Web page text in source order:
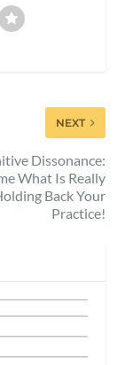
NEXT
Dissonance:
What Is Really
Back Your
Practice!